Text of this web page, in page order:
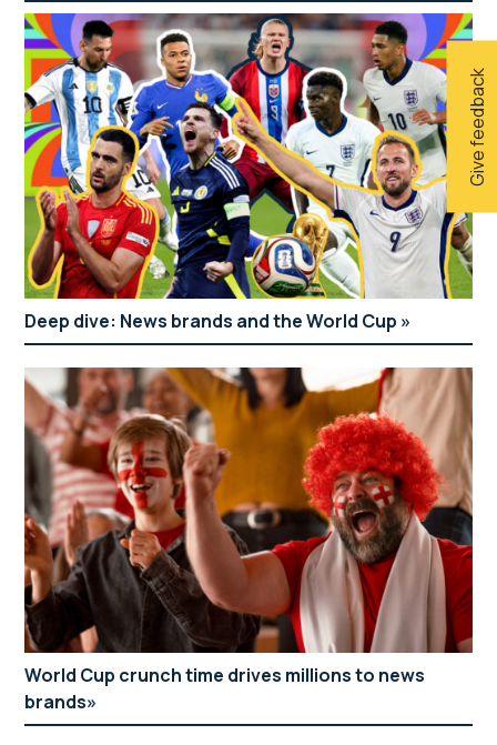
Give feedback
Deep dive: News brands and the World Cup
World Cup crunch time drives millions to news
brands